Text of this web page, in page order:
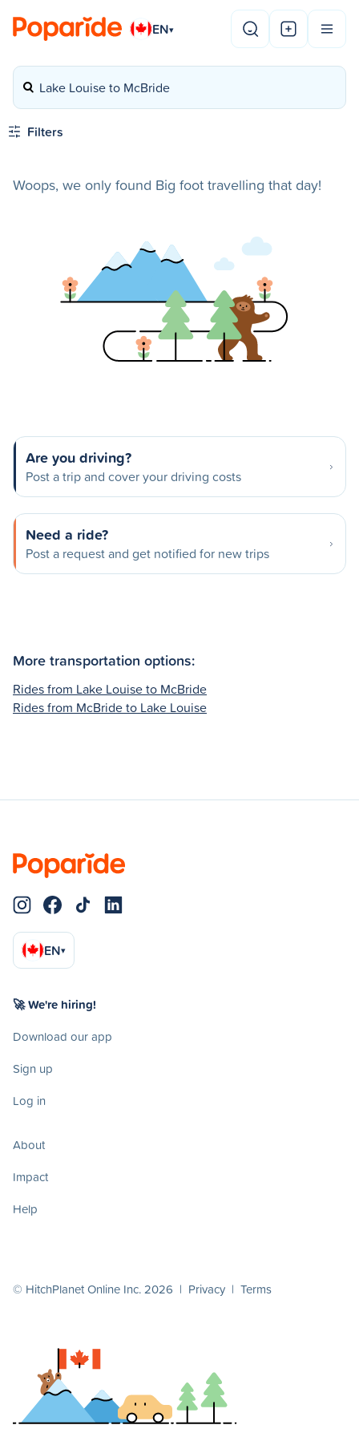
EN▾
Lake Louise to McBride
Filters
Woops, we only found Big foot travelling that day!
Are you driving?
Post a trip and cover your driving costs
Need a ride?
Post a request and get notified for new trips
More transportation options:
Rides from Lake Louise to McBride
Rides from McBride to Lake Louise
EN▾
🚀 We're hiring!
Download our app
Sign up
Log in
About
Impact
Help
© HitchPlanet Online Inc. 2026 | Privacy | Terms